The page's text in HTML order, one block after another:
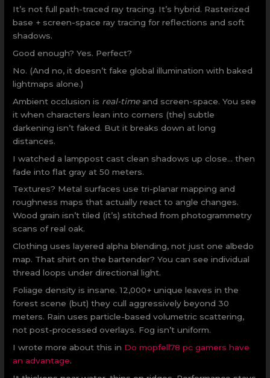
It’s not full path-traced ray tracing. It’s hybrid. Rasterized
base + screen-space ray tracing for reflections and soft
shadows.
Good enough? Yes. Perfect?
No. (And no, it doesn’t fake global illumination with baked
lightmaps alone.)
Ambient occlusion is real-timeand screen-space. You see
it when characters lean into corners (the) subtle
darkening isn’t faked. But it breaks down at long
distances.
I watched a lamppost cast clean shadows up close… then
fade into flat gray at 50 meters.
Textures? Metal surfaces use tri-planar mapping and
roughness maps that actually react to angle changes.
Wood grain isn’t tiled (it’s) stitched from photogrammetry
scans of real oak.
Clothing uses layered alpha blending, not just one albedo
map. That shirt on the bartender? You can see individual
thread loops under directional light.
Foliage density is insane. 12,000+ unique leaves in the
forest scene (but) they cull aggressively beyond 30
meters. Rain uses particle-based volumetric scattering,
not post-processed overlays. Fog isn’t uniform.
I wrote more about this in Do mopfell78 pc gamers have
an advantage.